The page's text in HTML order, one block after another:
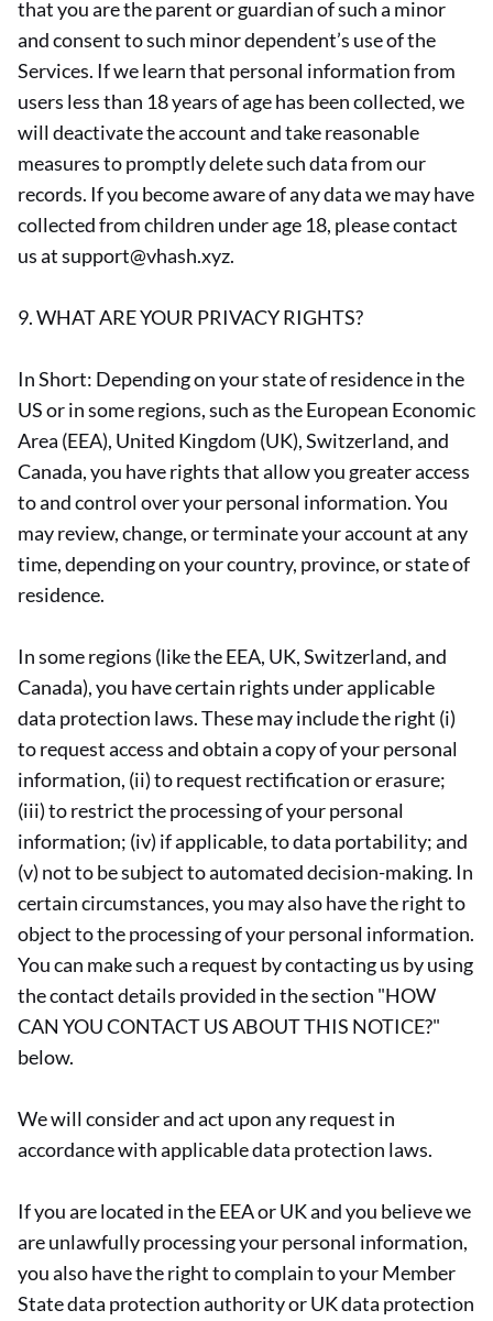
that you are the parent or guardian of such a minor
and consent to such minor dependent’s use of the
Services. If we learn that personal information from
users less than 18 years of age has been collected, we
will deactivate the account and take reasonable
measures to promptly delete such data from our
records. If you become aware of any data we may have
collected from children under age 18, please contact
us at support@vhash.xyz.
9. WHAT ARE YOUR PRIVACY RIGHTS?
In Short: Depending on your state of residence in the
US or in some regions, such as the European Economic
Area (EEA), United Kingdom (UK), Switzerland, and
Canada, you have rights that allow you greater access
to and control over your personal information. You
may review, change, or terminate your account at any
time, depending on your country, province, or state of
residence.
In some regions (like the EEA, UK, Switzerland, and
Canada), you have certain rights under applicable
data protection laws. These may include the right (i)
to request access and obtain a copy of your personal
information, (ii) to request rectification or erasure;
(iii) to restrict the processing of your personal
information; (iv) if applicable, to data portability; and
(v) not to be subject to automated decision-making. In
certain circumstances, you may also have the right to
object to the processing of your personal information.
You can make such a request by contacting us by using
the contact details provided in the section "HOW
CAN YOU CONTACT US ABOUT THIS NOTICE?"
below.
We will consider and act upon any request in
accordance with applicable data protection laws.
If you are located in the EEA or UK and you believe we
are unlawfully processing your personal information,
you also have the right to complain to your Member
State data protection authority or UK data protection